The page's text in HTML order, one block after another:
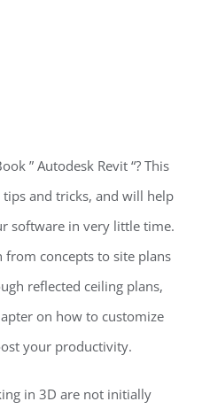
” Autodesk Revit “? This
and tricks, and will help
software in very little time.
concepts to site plans
reflected ceiling plans,
on how to customize
your productivity.
in 3D are not initially